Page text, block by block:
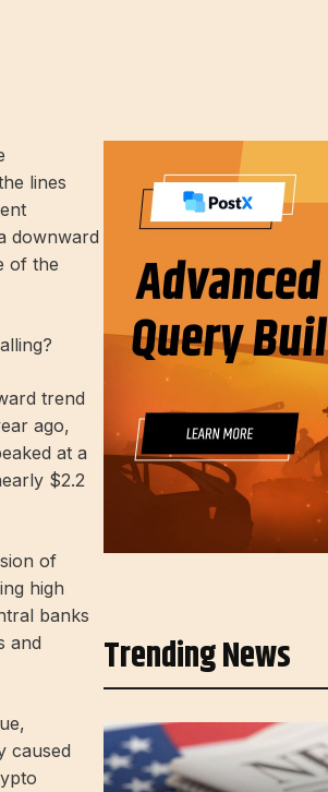
lines
downward
of the
trend
ago,
at a
$2.2
of
high
banks
and
caused
Trending News